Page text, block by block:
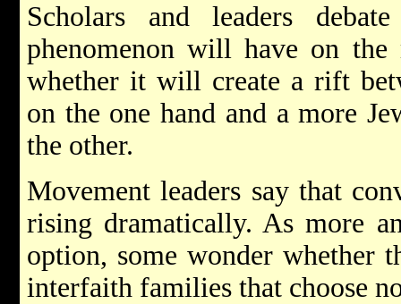
Scholars and leaders
phenomenon will have on the
whether it will create a rift
on the one hand and a more
the other.
Movement leaders say that
rising dramatically. As more
option, some wonder whether
interfaith families that choose